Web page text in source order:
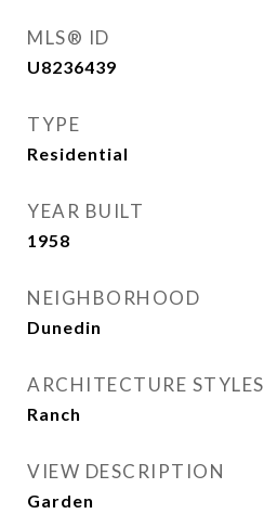
MLS® ID
U8236439
TYPE
Residential
YEAR BUILT
1958
NEIGHBORHOOD
Dunedin
ARCHITECTURE STYLES
Ranch
VIEW DESCRIPTION
Garden